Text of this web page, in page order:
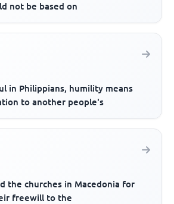
not be based on
in Philippians, humility means
to another people's
the churches in Macedonia for
freewill to the